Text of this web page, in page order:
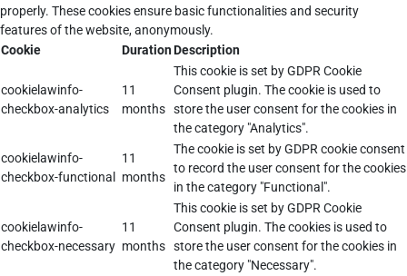
properly. These cookies ensure basic functionalities and security
features of the website, anonymously.
Cookie
DurationDescription
cookielawinfo-
checkbox-analytics
11
months
This cookie is set by GDPR Cookie
Consent plugin. The cookie is used to
store the user consent for the cookies in
the category "Analytics".
cookielawinfo-
checkbox-functional
11
months
The cookie is set by GDPR cookie consent
to record the user consent for the cookies
in the category "Functional".
cookielawinfo-
checkbox-necessary
11
months
This cookie is set by GDPR Cookie
Consent plugin. The cookies is used to
store the user consent for the cookies in
the category "Necessary".